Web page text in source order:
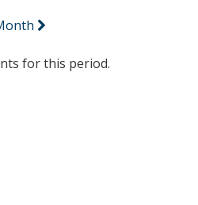
for this period.